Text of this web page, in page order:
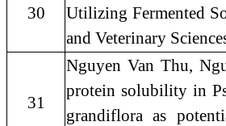
30
Utilizing Fermented
and Veterinary
31
Nguyen Van Thu,
protein solubility in
grandiflora as